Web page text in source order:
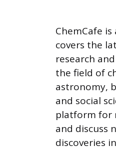
ChemCafe
covers the
research
the field of
astronomy,
and social
platform for
and discuss
discoveries